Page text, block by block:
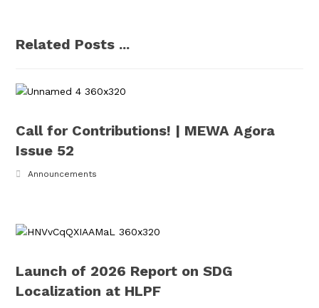
Related Posts ...
Call for Contributions! | MEWA Agora
Issue 52
Announcements
Launch of 2026 Report on SDG
Localization at HLPF